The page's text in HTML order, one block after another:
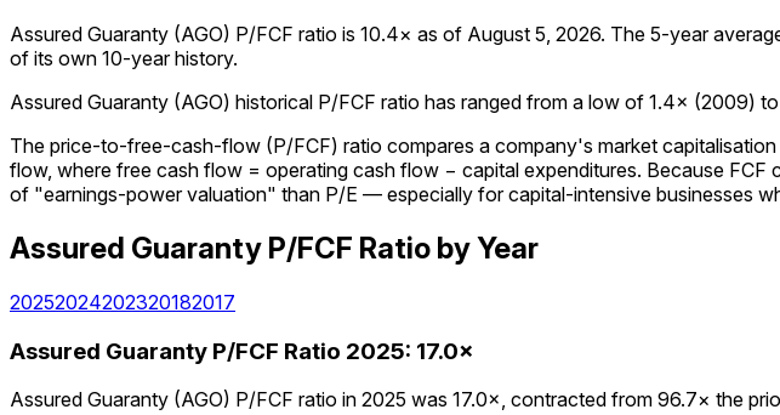
Assured Guaranty (AGO) P/FCF ratio is 10.4× as of August 5, 2026. The 5-year
of its own 10-year history.
Assured Guaranty (AGO) historical P/FCF ratio has ranged from a low of 1.4× (2009)
The price-to-free-cash-flow (P/FCF) ratio compares a company's market
flow, where free cash flow = operating cash flow − capital expenditures. Because
of "earnings-power valuation" than P/E — especially for capital-intensive businesses
Assured Guaranty P/FCF Ratio by Year
20252024202320182017
Assured Guaranty P/FCF Ratio 2025: 17.0×
Assured Guaranty (AGO) P/FCF ratio in 2025 was 17.0×, contracted from 96.7× the